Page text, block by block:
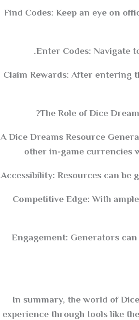
Find Codes: Keep an eye on
Enter Codes: Navigate
Claim Rewards: After entering
The Role of Dice
A Dice Dreams Resource
other in-game currencies
Accessibility: Resources can
Competitive Edge: With
Engagement: Generators
In summary, the world of
experience through tools like